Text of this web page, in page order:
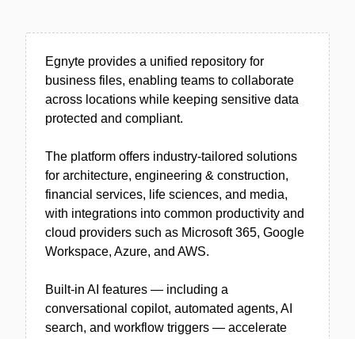
Egnyte provides a unified repository for
business files, enabling teams to collaborate
across locations while keeping sensitive data
protected and compliant.
The platform offers industry-tailored solutions
for architecture, engineering & construction,
financial services, life sciences, and media,
with integrations into common productivity and
cloud providers such as Microsoft 365, Google
Workspace, Azure, and AWS.
Built-in AI features — including a
conversational copilot, automated agents, AI
search, and workflow triggers — accelerate